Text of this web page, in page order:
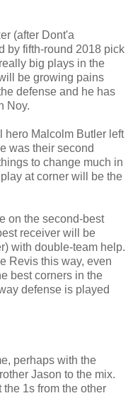
(after Dont'a
by fifth-round 2018 pick
big plays in the
be growing pains
defense and he has
Noy.
hero Malcolm Butler left
was their second
to change much in
at corner will be the
on the second-best
receiver will be
with double-team help.
Revis this way, even
best corners in the
defense is played
perhaps with the
Jason to the mix.
1s from the other